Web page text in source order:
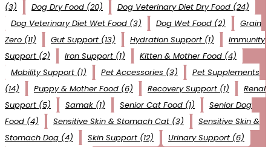
(3)
Dog Dry Food (20) Dog Veterinary Diet Dry Food (24)
Dog Veterinary Diet Wet Food (3) Dog Wet Food (2)
Grain
Zero (11) Gut Support (13) Hydration Support (1)
Immunity
Support (2) Iron Support (1) Kitten & Mother Food (4)
Mobility Support (1) Pet Accessories (3)
Pet Supplements
(14)
Puppy & Mother Food (6) Recovery Support (1)
Renal
Support (5) Samak (1) Senior Cat Food (1)
Senior Dog
Food (4) Sensitive Skin & Stomach Cat (3)
Sensitive Skin &
Stomach Dog (4) Skin Support (12) Urinary Support (6)